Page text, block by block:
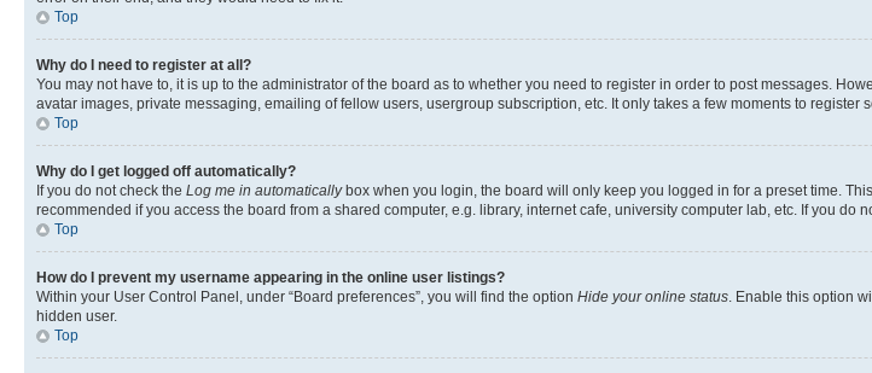
Top
Why do I need to register at all?
You may not have to, it is up to the administrator of the board as to whether you need to register in order to post messages.
avatar images, private messaging, emailing of fellow users, usergroup subscription, etc. It only takes a few moments to register
Top
Why do I get logged off automatically?
If you do not check the Log me in automaticallybox when you login, the board will only keep you logged in for a preset time.
recommended if you access the board from a shared computer, e.g. library, internet cafe, university computer lab, etc. If you do
Top
How do I prevent my username appearing in the online user listings?
Within your User Control Panel, under “Board preferences”, you will find the option Hide your online status . Enable this option
hidden user.
Top